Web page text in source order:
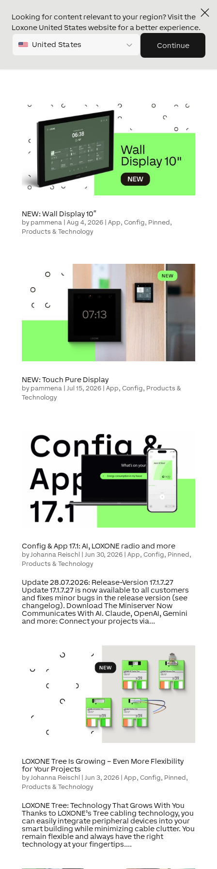
Looking for content relevant to your region? Visit the
Loxone United States website for a better experience.
United States Continue
NEW: Wall Display 10″
by pammena | Aug 4, 2026| App, Config, Pinned,
Products & Technology
NEW: Touch Pure Display
by pammena| Jul 15, 2026| App, Config, Products &
Technology
Config & App 17.1: AI, LOXONE radio and more
by Johanna Reischl Jun 30, 2026| App, Config, Pinned ,
Products & Technology
Update 28.07.2026: Release-Version 17.1.7.27
Update 17.1.7.27 is now available to all customers
and fixes minor bugs in the release version (see
changelog). Download The Miniserver Now
Communicates With AI. Claude, OpenAI, Gemini
and more: Connect your projects via...
LOXONE Tree Is Growing – Even More Flexibility
for Your Projects
byJohanna Reischl Jun 3, 2026| App, Config, Pinned ,
Products & Technology
LOXONE Tree: Technology That Grows With You
Thanks to LOXONE’s Tree cabling technology, you
can easily integrate peripheral devices into your
smart building while minimizing cable clutter. You
remain flexible and always have the right
technology at your fingertips....